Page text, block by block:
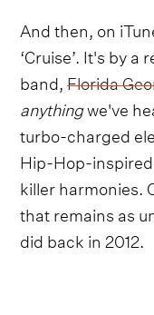
And then, on
‘Cruise’. It's by
band,Florida
anythingwe've
turbo-charged
Hip-Hop-
killer harmonies.
that remains as
did back in 2012.